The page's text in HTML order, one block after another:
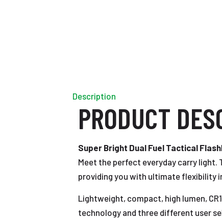
Description
PRODUCT
Super Bright Dual Fuel Tactical
Meet the perfect everyday carry
providing you with ultimate flexibility
Lightweight, compact, high lumen,
technology and three different user